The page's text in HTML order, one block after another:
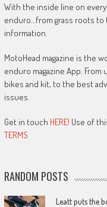
With the inside line on
enduro…from grass roots to
information.
MotoHead magazine is the
enduro magazine App.
bikes and kit, to the best
issues.
Get in touch HERE! Use of
TERMS
RANDOM POSTS
Leatt puts the